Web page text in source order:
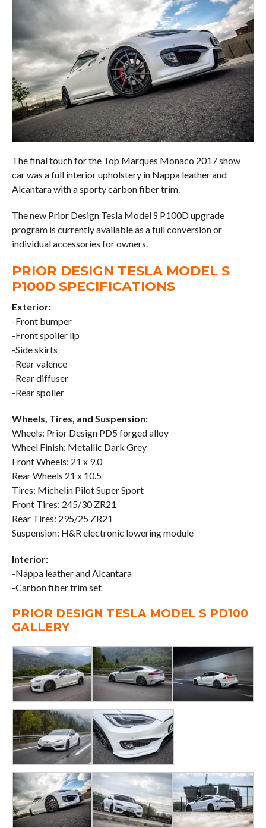
The final touch for the Top Marques Monaco 2017 show
car was a full interior upholstery in Nappa leather and
Alcantara with a sporty carbon fiber trim.
The new Prior Design Tesla Model S P100D upgrade
program is currently available as a full conversion or
individual accessories for owners.
PRIOR DESIGN TESLA MODEL S
P100D SPECIFICATIONS
Exterior:
-Front bumper
-Front spoiler lip
-Side skirts
-Rear valence
-Rear diffuser
-Rear spoiler
Wheels, Tires, and Suspension:
Wheels: Prior Design PD5 forged alloy
Wheel Finish: Metallic Dark Grey
Front Wheels: 21 x 9.0
Rear Wheels 21 x 10.5
Tires: Michelin Pilot Super Sport
Front Tires: 245/30 ZR21
Rear Tires: 295/25 ZR21
Suspension: H&R electronic lowering module
Interior:
-Nappa leather and Alcantara
-Carbon fiber trim set
PRIOR DESIGN TESLA MODEL S PD100
GALLERY